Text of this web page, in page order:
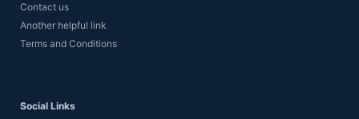
Contact us
Another helpful link
Terms and Conditions
Social Links